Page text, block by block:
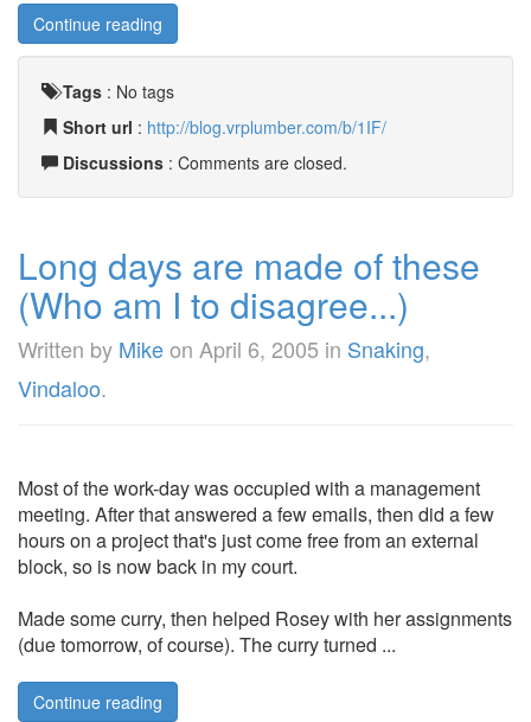
Continue reading
Tags : No tags
Short url : http://blog.vrplumber.com/b/1IF/
Discussions : Comments are closed.
Long days are made of these
(Who am I to disagree...)
Written by Mikeon April 6, 2005 in Snaking,
Vindaloo.
Most of the work-day was occupied with a management
meeting. After that answered a few emails, then did a few
hours on a project that's just come free from an external
block, so is now back in my court.
Made some curry, then helped Rosey with her assignments
(due tomorrow, of course). The curry turned ...
Continue reading